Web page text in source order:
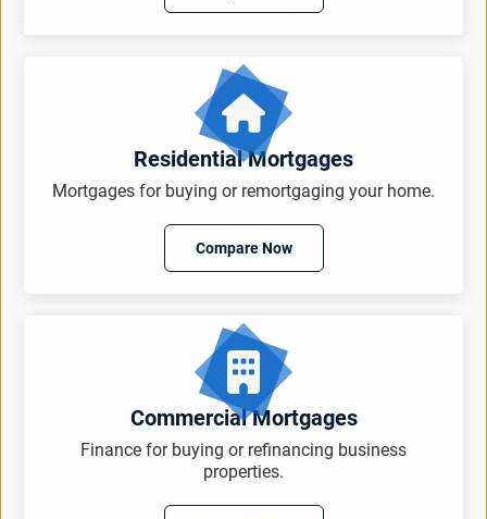
Residential Mortgages
Mortgages for buying or remortgaging your home.
Compare Now
Commercial Mortgages
Finance for buying or refinancing business
properties.